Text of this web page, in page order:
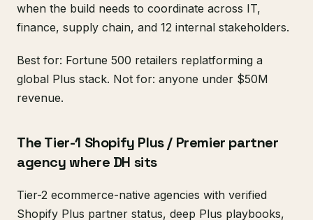
when the build needs to coordinate across IT,
finance, supply chain, and 12 internal stakeholders.
Best for: Fortune 500 retailers replatforming a
global Plus stack. Not for: anyone under $50M
revenue.
The Tier-1 Shopify Plus / Premier partner
agency where DH sits
Tier-2 ecommerce-native agencies with verified
Shopify Plus partner status, deep Plus playbooks,